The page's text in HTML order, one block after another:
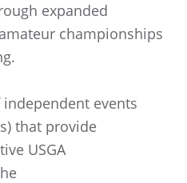
expanded
championships
events
that provide
USGA